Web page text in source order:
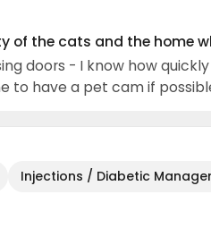
of the cats and the home
doors - I know how
to have a pet cam if
Injections / Diabetic